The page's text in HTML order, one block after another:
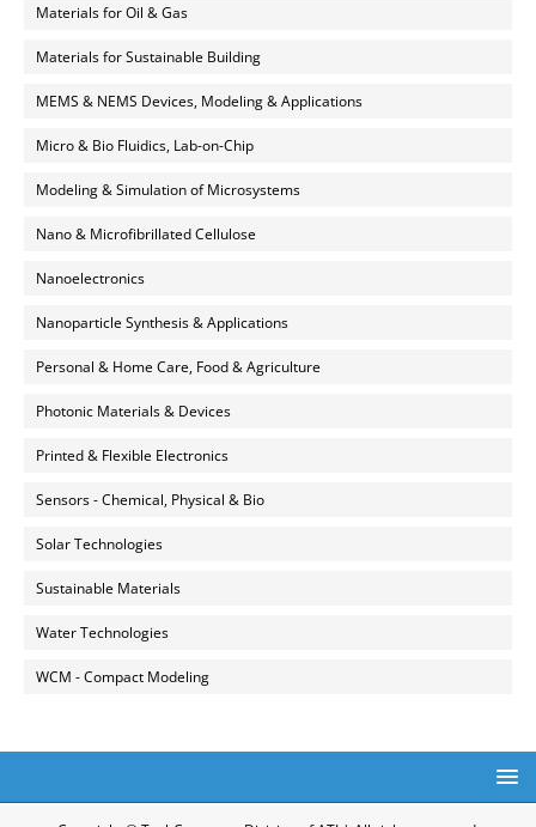
Materials for Oil & Gas
Materials for Sustainable Building
MEMS & NEMS Devices, Modeling & Applications
Micro & Bio Fluidics, Lab-on-Chip
Modeling & Simulation of Microsystems
Nano & Microfibrillated Cellulose
Nanoelectronics
Nanoparticle Synthesis & Applications
Personal & Home Care, Food & Agriculture
Photonic Materials & Devices
Printed & Flexible Electronics
Sensors - Chemical, Physical & Bio
Solar Technologies
Sustainable Materials
Water Technologies
WCM - Compact Modeling